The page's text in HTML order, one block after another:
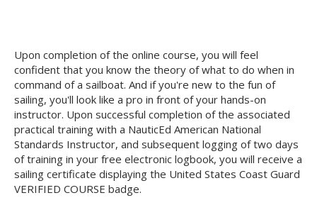
Upon completion of the online course, you will feel
confident that you know the theory of what to do when in
command of a sailboat. And if you're new to the fun of
sailing, you'll look like a pro in front of your hands-on
instructor. Upon successful completion of the associated
practical training with a NauticEd American National
Standards Instructor, and subsequent logging of two days
of training in your free electronic logbook, you will receive a
sailing certificate displaying the United States Coast Guard
VERIFIED COURSE badge.